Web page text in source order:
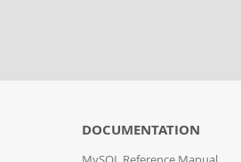
DOCUMENTATION